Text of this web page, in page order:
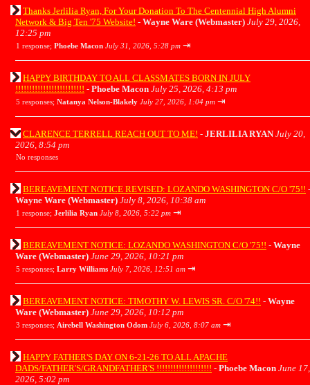
Thanks Jerlilia Ryan, For Your Donation To The Centennial High Alumni
Network & Big Ten '75 Website! - Wayne Ware (Webmaster) July 29, 2026,
12:25 pm
1 response; Phoebe Macon July 31, 2026, 5:28 pm ⇥
HAPPY BIRTHDAY TO ALL CLASSMATES BORN IN JULY
!!!!!!!!!!!!!!!!!!!!!!!!! - Phoebe Macon July 25, 2026, 4:13 pm
5 responses; Natanya Nelson-Blakely July 27, 2026, 1:04 pm ⇥
CLARENCE TERRELL REACH OUT TO ME! - JERLILIA RYAN July 20,
2026, 8:54 pm
No responses
BEREAVEMENT NOTICE REVISED: LOZANDO WASHINGTON C/O '75!! -
Wayne Ware (Webmaster) July 8, 2026, 10:38 am
1 response; Jerlilia Ryan July 8, 2026, 5:22 pm ⇥
BEREAVEMENT NOTICE: LOZANDO WASHINGTON C/O '75!! - Wayne
Ware (Webmaster) June 29, 2026, 10:21 pm
5 responses; Larry Williams July 7, 2026, 12:51 am ⇥
BEREAVEMENT NOTICE: TIMOTHY W. LEWIS SR. C/O '74!! - Wayne
Ware (Webmaster) June 29, 2026, 10:12 pm
3 responses; Airebell Washington Odom July 6, 2026, 8:07 am ⇥
HAPPY FATHER'S DAY ON 6-21-26 TO ALL APACHE
DADS/FATHER'S/GRANDFATHER'S !!!!!!!!!!!!!!!!!!!! - Phoebe Macon June 17,
2026, 5:02 pm